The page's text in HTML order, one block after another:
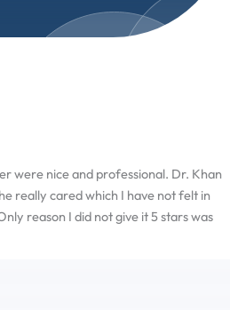
were nice and professional. Dr. Khan
really cared which I have not felt in
reason I did not give it 5 stars was